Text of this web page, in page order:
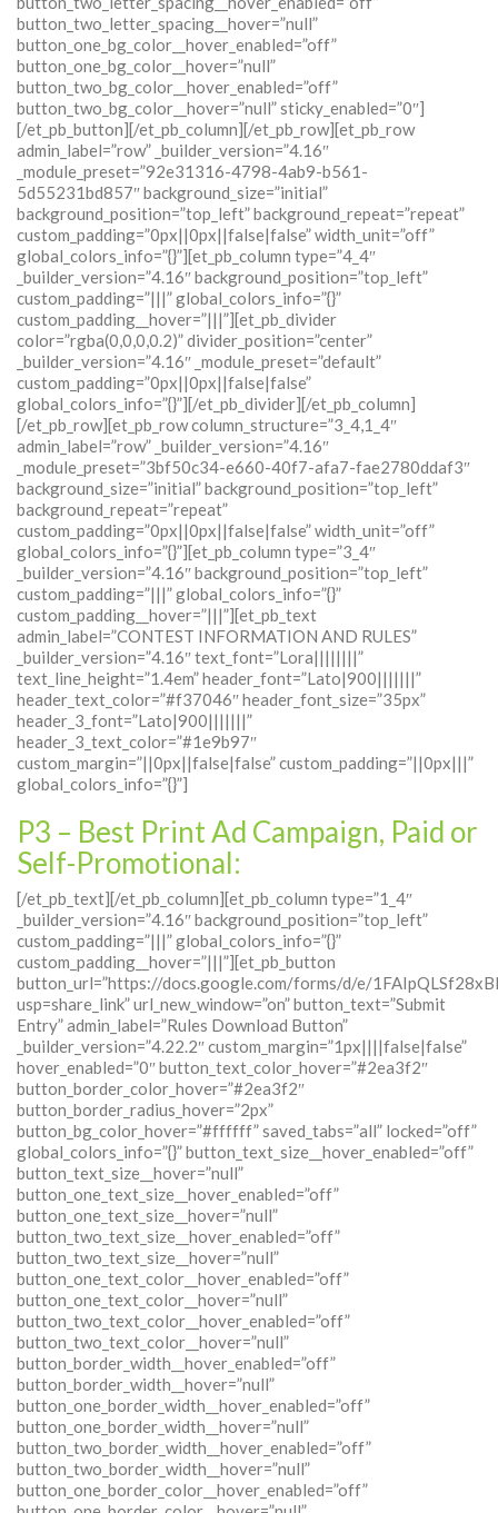
button_two_letter_spacing__hover=”null”
button_one_bg_color__hover_enabled=”off”
button_one_bg_color__hover=”null”
button_two_bg_color__hover_enabled=”off”
button_two_bg_color__hover=”null” sticky_enabled=”0″]
[/et_pb_button][/et_pb_column][/et_pb_row][et_pb_row
admin_label=”row” _builder_version=”4.16″
_module_preset=”92e31316-4798-4ab9-b561-
5d55231bd857″ background_size=”initial”
background_position=”top_left” background_repeat=”repeat”
custom_padding=”0px||0px||false|false” width_unit=”off”
global_colors_info=”{}”][et_pb_column type=”4_4″
_builder_version=”4.16″ background_position=”top_left”
custom_padding=”|||” global_colors_info=”{}”
custom_padding__hover=”|||”][et_pb_divider
color=”rgba(0,0,0,0.2)” divider_position=”center”
_builder_version=”4.16″ _module_preset=”default”
custom_padding=”0px||0px||false|false”
global_colors_info=”{}”][/et_pb_divider][/et_pb_column]
[/et_pb_row][et_pb_row column_structure=”3_4,1_4″
admin_label=”row” _builder_version=”4.16″
_module_preset=”3bf50c34-e660-40f7-afa7-fae2780ddaf3″
background_size=”initial” background_position=”top_left”
background_repeat=”repeat”
custom_padding=”0px||0px||false|false” width_unit=”off”
global_colors_info=”{}”][et_pb_column type=”3_4″
_builder_version=”4.16″ background_position=”top_left”
custom_padding=”|||” global_colors_info=”{}”
custom_padding__hover=”|||”][et_pb_text
admin_label=”CONTEST INFORMATION AND RULES”
_builder_version=”4.16″ text_font=”Lora||||||||”
text_line_height=”1.4em” header_font=”Lato|900|||||||”
header_text_color=”#f37046″ header_font_size=”35px”
header_3_font=”Lato|900|||||||”
header_3_text_color=”#1e9b97″
custom_margin=”||0px||false|false” custom_padding=”||0px|||”
global_colors_info=”{}”]
P3 – Best Print Ad Campaign, Paid or
Self-Promotional:
[/et_pb_text][/et_pb_column][et_pb_column type=”1_4″
_builder_version=”4.16″ background_position=”top_left”
custom_padding=”|||” global_colors_info=”{}”
custom_padding__hover=”|||”][et_pb_button
button_url=”https://docs.google.com/forms/d/e/
usp=share_link” url_new_window=”on” button_text=”Submit
Entry” admin_label=”Rules Download Button”
_builder_version=”4.22.2″ custom_margin=”1px||||false|false”
hover_enabled=”0″ button_text_color_hover=”#2ea3f2″
button_border_color_hover=”#2ea3f2″
button_border_radius_hover=”2px”
button_bg_color_hover=”#ffffff” saved_tabs=”all” locked=”off”
global_colors_info=”{}” button_text_size__hover_enabled=”off”
button_text_size__hover=”null”
button_one_text_size__hover_enabled=”off”
button_one_text_size__hover=”null”
button_two_text_size__hover_enabled=”off”
button_two_text_size__hover=”null”
button_one_text_color__hover_enabled=”off”
button_one_text_color__hover=”null”
button_two_text_color__hover_enabled=”off”
button_two_text_color__hover=”null”
button_border_width__hover_enabled=”off”
button_border_width__hover=”null”
button_one_border_width__hover_enabled=”off”
button_one_border_width__hover=”null”
button_two_border_width__hover_enabled=”off”
button_two_border_width__hover=”null”
button_one_border_color__hover_enabled=”off”